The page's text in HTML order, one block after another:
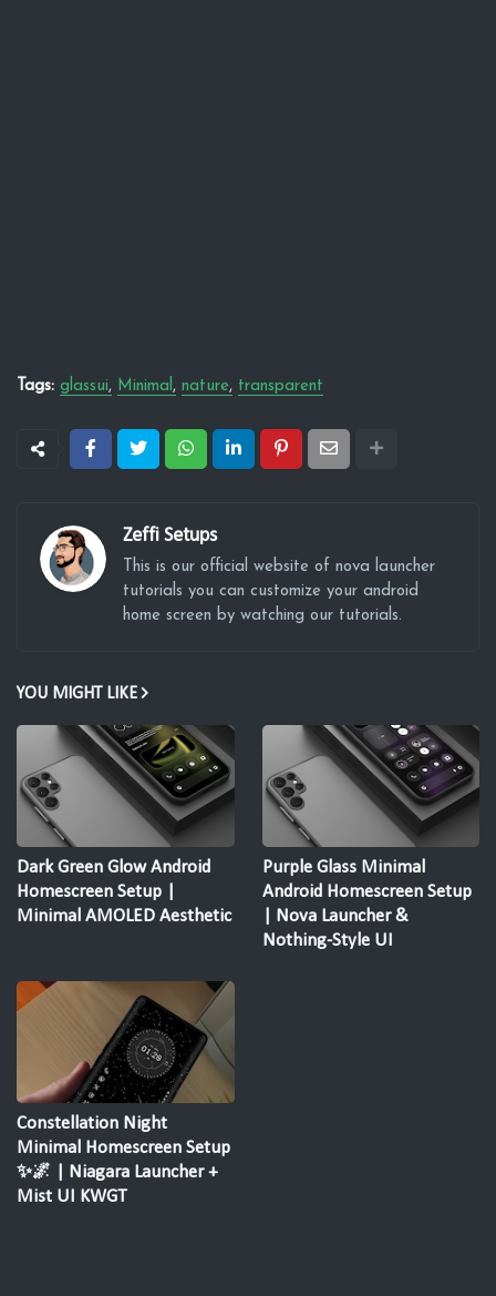
Tags: glassui Minimal nature transparent
Zeffi Setups
This is our official website of nova launcher
tutorials you can customize your android
home screen by watching our tutorials.
YOU MIGHT LIKE
Dark Green Glow Android
Homescreen Setup |
Minimal AMOLED Aesthetic
Purple Glass Minimal
Android Homescreen Setup
| Nova Launcher &
Nothing-Style UI
Constellation Night
Minimal Homescreen Setup
✨🌌 | Niagara Launcher +
Mist UI KWGT